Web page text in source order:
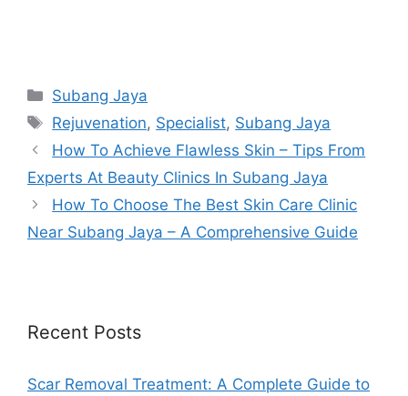
Categories
Subang Jaya
Tags
Rejuvenation, Specialist, Subang Jaya
How To Achieve Flawless Skin – Tips From
Experts At Beauty Clinics In Subang Jaya
How To Choose The Best Skin Care Clinic
Near Subang Jaya – A Comprehensive Guide
Recent Posts
Scar Removal Treatment: A Complete Guide to